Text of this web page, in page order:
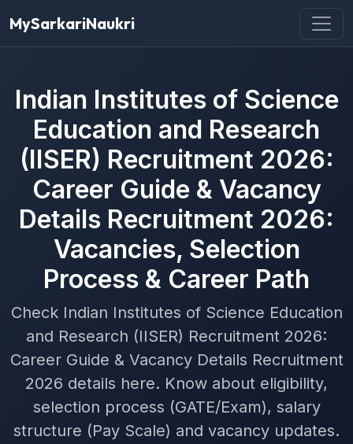
MySarkariNaukri
Indian Institutes of Science
Education and Research
(IISER) Recruitment 2026:
Career Guide & Vacancy
Details Recruitment 2026:
Vacancies, Selection
Process & Career Path
Check Indian Institutes of Science Education
and Research (IISER) Recruitment 2026:
Career Guide & Vacancy Details Recruitment
2026 details here. Know about eligibility,
selection process (GATE/Exam), salary
structure (Pay Scale) and vacancy updates.